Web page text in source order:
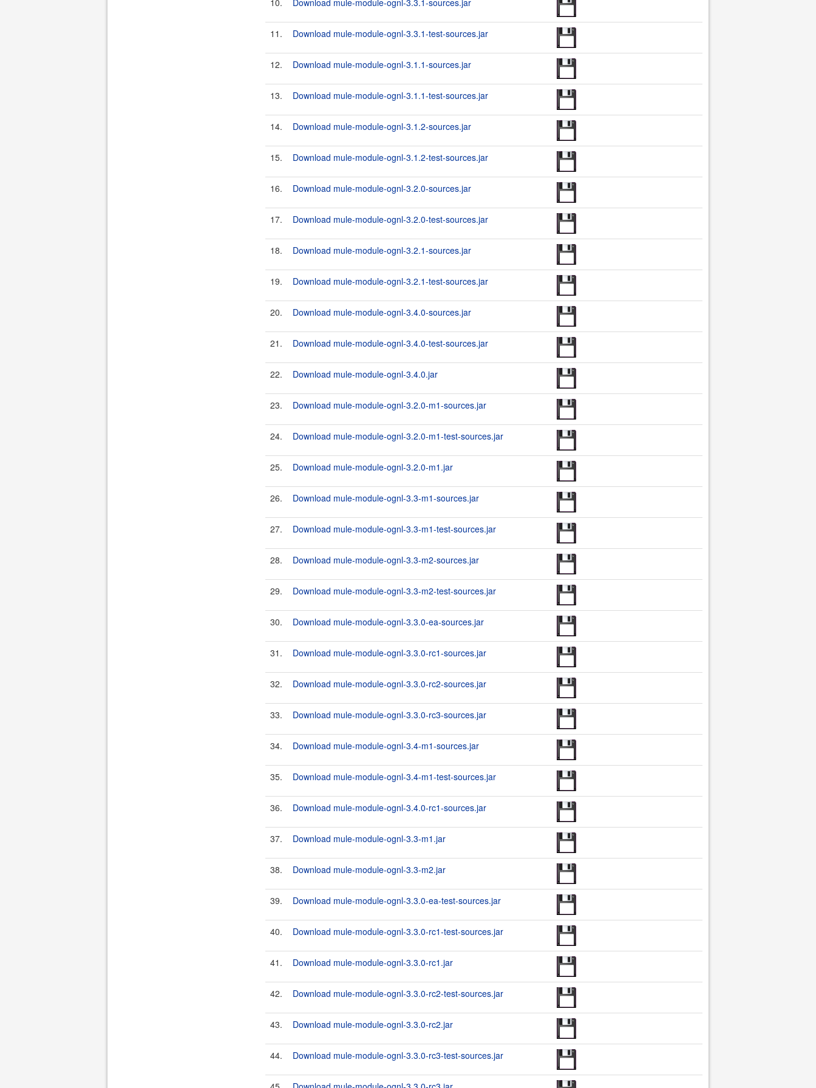
10. Download mule-module-ognl-3.3.1-sources.jar
11. Download mule-module-ognl-3.3.1-test-sources.jar
12. Download mule-module-ognl-3.1.1-sources.jar
13. Download mule-module-ognl-3.1.1-test-sources.jar
14. Download mule-module-ognl-3.1.2-sources.jar
15. Download mule-module-ognl-3.1.2-test-sources.jar
16. Download mule-module-ognl-3.2.0-sources.jar
17. Download mule-module-ognl-3.2.0-test-sources.jar
18. Download mule-module-ognl-3.2.1-sources.jar
19. Download mule-module-ognl-3.2.1-test-sources.jar
20. Download mule-module-ognl-3.4.0-sources.jar
21. Download mule-module-ognl-3.4.0-test-sources.jar
22. Download mule-module-ognl-3.4.0.jar
23. Download mule-module-ognl-3.2.0-m1-sources.jar
24. Download mule-module-ognl-3.2.0-m1-test-sources.jar
25. Download mule-module-ognl-3.2.0-m1.jar
26. Download mule-module-ognl-3.3-m1-sources.jar
27. Download mule-module-ognl-3.3-m1-test-sources.jar
28. Download mule-module-ognl-3.3-m2-sources.jar
29. Download mule-module-ognl-3.3-m2-test-sources.jar
30. Download mule-module-ognl-3.3.0-ea-sources.jar
31. Download mule-module-ognl-3.3.0-rc1-sources.jar
32. Download mule-module-ognl-3.3.0-rc2-sources.jar
33. Download mule-module-ognl-3.3.0-rc3-sources.jar
34. Download mule-module-ognl-3.4-m1-sources.jar
35. Download mule-module-ognl-3.4-m1-test-sources.jar
36. Download mule-module-ognl-3.4.0-rc1-sources.jar
37. Download mule-module-ognl-3.3-m1.jar
38. Download mule-module-ognl-3.3-m2.jar
39. Download mule-module-ognl-3.3.0-ea-test-sources.jar
40. Download mule-module-ognl-3.3.0-rc1-test-sources.jar
41. Download mule-module-ognl-3.3.0-rc1.jar
42. Download mule-module-ognl-3.3.0-rc2-test-sources.jar
43. Download mule-module-ognl-3.3.0-rc2.jar
44. Download mule-module-ognl-3.3.0-rc3-test-sources.jar